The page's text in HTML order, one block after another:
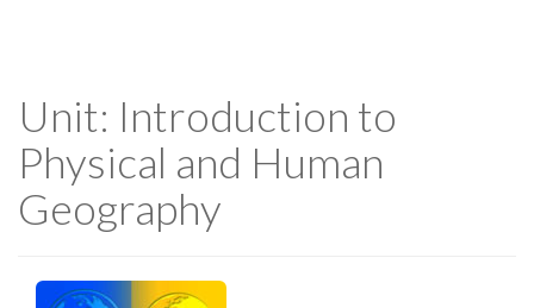
Unit: Introduction to
Physical and Human
Geography